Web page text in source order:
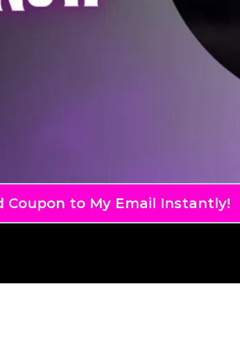
Coupon to My Email Instantly!